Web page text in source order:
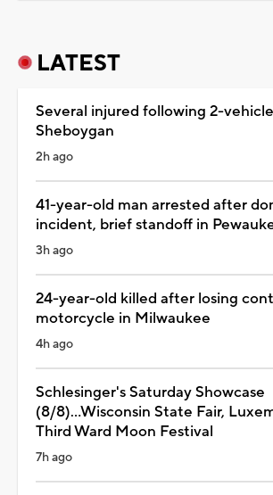
LATEST
Several injured following 2-
Sheboygan
2h ago
41-year-old man arrested after
incident, brief standoff in
3h ago
24-year-old killed after losing
motorcycle in Milwaukee
4h ago
Schlesinger's Saturday Showcase
(8/8)...Wisconsin State Fair,
Third Ward Moon Festival
7h ago